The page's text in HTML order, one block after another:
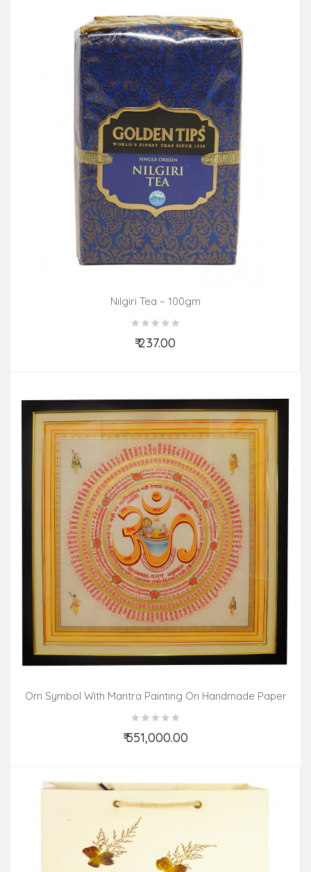
Nilgiri Tea – 100gm
₹ 237.00
Om Symbol With Mantra Painting On Handmade Paper
(30x30 Inch)
₹ 551,000.00
Add to Cart